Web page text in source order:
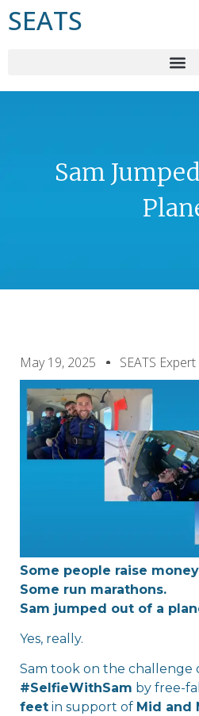
SEATS
Sam
May 19, 2025 SEATS Expert
Some people raise
Some run marathons.
Sam jumped out of a
Yes, really.
Sam took on the challenge
#SelfieWithSam by free-
feet in support of Mid and